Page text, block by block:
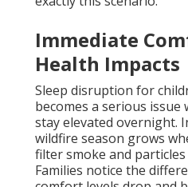
Why Same Day
California Makes
Preventing escalation of
costs lower and restores
Restoring normal indoor
immediate relief and
damage.Same day AC
practical benefits that
duringstressful moments.
approach.